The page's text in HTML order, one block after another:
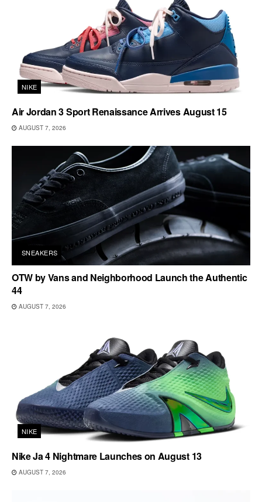
NIKE
Air Jordan 3 Sport Renaissance Arrives August 15
AUGUST 7, 2026
SNEAKERS
OTW by Vans and Neighborhood Launch the Authentic
44
AUGUST 7, 2026
NIKE
Nike Ja 4 Nightmare Launches on August 13
AUGUST 7, 2026